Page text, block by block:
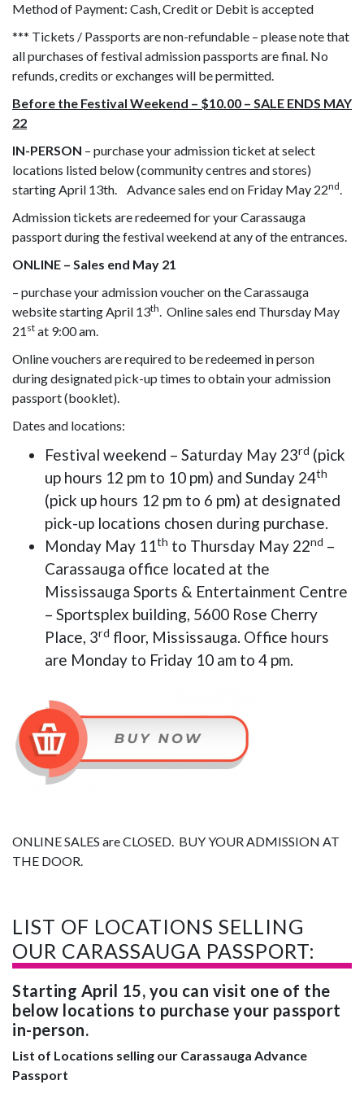
Method of Payment: Cash, Credit or Debit is accepted
*** Tickets / Passports are non-refundable – please note that
all purchases of festival admission passports are final. No
refunds, credits or exchanges will be permitted.
Before the Festival Weekend – $10.00 – SALE ENDS MAY
22
IN-PERSON – purchase your admission ticket at select
locations listed below (community centres and stores)
starting April 13th. Advance sales end on Friday May 22nd.
Admission tickets are redeemed for your Carassauga
passport during the festival weekend at any of the entrances.
ONLINE – Sales end May 21
– purchase your admission voucher on the Carassauga
website starting April 13th. Online sales end Thursday May
21 st at 9:00 am.
Online vouchers are required to be redeemed in person
during designated pick-up times to obtain your admission
passport (booklet).
Dates and locations:
Festival weekend – Saturday May 23rd (pick
up hours 12 pm to 10 pm) and Sunday 24th
(pick up hours 12 pm to 6 pm) at designated
pick-up locations chosen during purchase.
Monday May 11th to Thursday May 22nd –
Carassauga office located at the
Mississauga Sports & Entertainment Centre
– Sportsplex building, 5600 Rose Cherry
Place, 3rd floor, Mississauga. Office hours
are Monday to Friday 10 am to 4 pm.
ONLINE SALES are CLOSED. BUY YOUR ADMISSION AT
THE DOOR.
LIST OF LOCATIONS SELLING
OUR CARASSAUGA PASSPORT:
Starting April 15, you can visit one of the
below locations to purchase your passport
in-person.
List of Locations selling our Carassauga Advance
Passport